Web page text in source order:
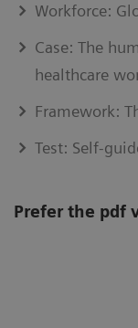
Workforce:
Case: The
healthcare
Framework:
Test: Self-
Prefer the pdf